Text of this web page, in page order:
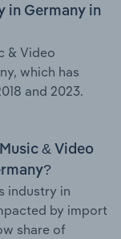
in Germany in
& Video
which has
and 2023.
& Video
industry in
by import
share of